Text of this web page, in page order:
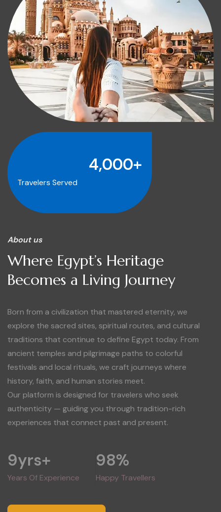
4,000+
Travelers Served
About us
Where Egypt’s Heritage
Becomes a Living Journey
Born from a civilization that mastered eternity, we
explore the sacred sites, spiritual routes, and cultural
traditions that continue to define Egypt today. From
ancient temples and pilgrimage paths to colorful
festivals and local rituals, we craft journeys where
history, faith, and human stories meet.
Our platform is designed for travelers who seek
authenticity — guiding you through tradition-rich
experiences that connect past and present.
Years Of Experience
9yrs+
Happy Travellers
98%